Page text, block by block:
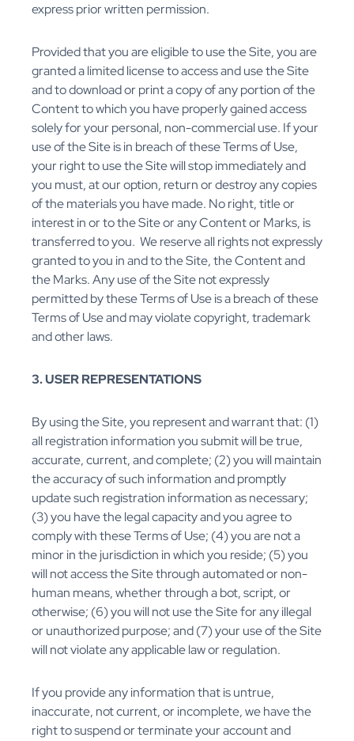
express prior written permission.
Provided that you are eligible to use the Site, you are
granted a limited license to access and use the Site
and to download or print a copy of any portion of the
Content to which you have properly gained access
solely for your personal, non-commercial use. If your
use of the Site is in breach of these Terms of Use,
your right to use the Site will stop immediately and
you must, at our option, return or destroy any copies
of the materials you have made. No right, title or
interest in or to the Site or any Content or Marks, is
transferred to you. We reserve all rights not expressly
granted to you in and to the Site, the Content and
the Marks. Any use of the Site not expressly
permitted by these Terms of Use is a breach of these
Terms of Use and may violate copyright, trademark
and other laws.
3. USER REPRESENTATIONS
By using the Site, you represent and warrant that: (1)
all registration information you submit will be true,
accurate, current, and complete; (2) you will maintain
the accuracy of such information and promptly
update such registration information as necessary;
(3) you have the legal capacity and you agree to
comply with these Terms of Use; (4) you are not a
minor in the jurisdiction in which you reside; (5) you
will not access the Site through automated or non-
human means, whether through a bot, script, or
otherwise; (6) you will not use the Site for any illegal
or unauthorized purpose; and (7) your use of the Site
will not violate any applicable law or regulation.
If you provide any information that is untrue,
inaccurate, not current, or incomplete, we have the
right to suspend or terminate your account and